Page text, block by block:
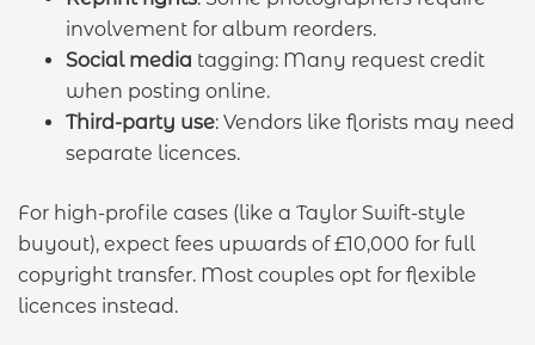
involvement for album reorders.
Social media tagging: Many request credit
when posting online.
Third-party use: Vendors like florists may need
separate licences.
For high-profile cases (like a Taylor Swift-style
buyout), expect fees upwards of £10,000 for full
copyright transfer. Most couples opt for flexible
licences instead.